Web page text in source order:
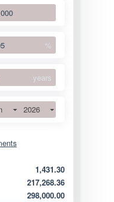
%
years
2026
1,431.30
217,268.36
298,000.00